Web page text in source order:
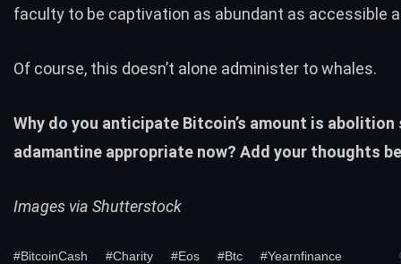
faculty to be captivation as abundant as accessible
Of course, this doesn’t alone administer to whales.
Why do you anticipate Bitcoin’s amount is abolition
adamantine appropriate now? Add your thoughts
Images via Shutterstock
#BitcoinCash #Charity #Eos #Btc #Yearnfinance